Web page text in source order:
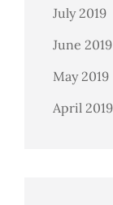
July 2019
June 2019
May 2019
April 2019